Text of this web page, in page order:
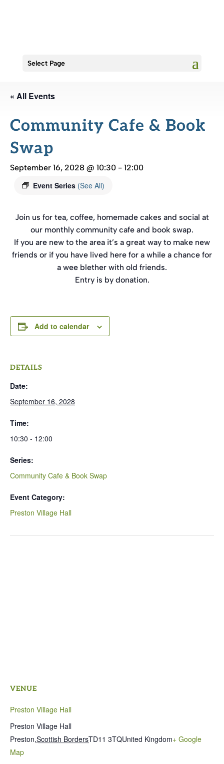
Select Page
« All Events
Community Cafe & Book
Swap
September 16, 2028 @ 10:30 - 12:00
Event Series (See All)
Join us for tea, coffee, homemade cakes and social at
our monthly community cafe and book swap.
If you are new to the area it’s a great way to make new
friends or if you have lived here for a while a chance for
a wee blether with old friends.
Entry is by donation.
Add to calendar
DETAILS
Date:
September 16, 2028
Time:
10:30 - 12:00
Series:
Community Cafe & Book Swap
Event Category:
Preston Village Hall
VENUE
Preston Village Hall
Preston Village Hall
Preston,Scottish BordersTD11 3TQUnited Kingdom+ Google
Map